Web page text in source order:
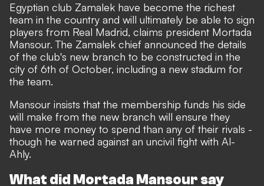
Egyptian club Zamalek have become the richest
team in the country and will ultimately be able to sign
players from Real Madrid, claims president Mortada
Mansour. The Zamalek chief announced the details
of the club's new branch to be constructed in the
city of 6th of October, including a new stadium for
the team.
Mansour insists that the membership funds his side
will make from the new branch will ensure they
have more money to spend than any of their rivals -
though he warned against an uncivil fight with Al-
Ahly.
What did Mortada Mansour say